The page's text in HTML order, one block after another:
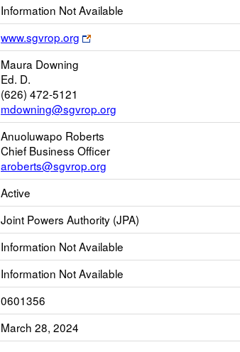
Information Not Available
www.sgvrop.org
Link
opens
Maura Downing
Ed. D.
(626) 472-5121
mdowning@sgvrop.org
Anuoluwapo Roberts
Chief Business Officer
aroberts@sgvrop.org
Active
Joint Powers Authority (JPA)
Information Not Available
Information Not Available
0601356
March 28, 2024